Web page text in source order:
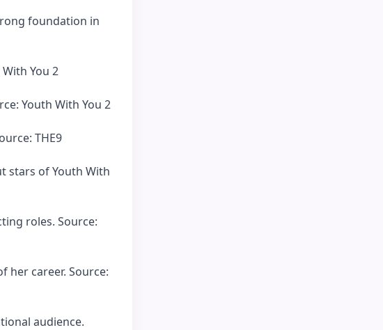
foundation in
You 2
Youth With You 2
THE9
stars of Youth With
roles. Source:
her career. Source:
audience.